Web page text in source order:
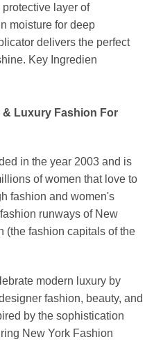
layer of
moisture for deep
delivers the perfect
Key Ingredien
& Luxury Fashion For
in the year 2003 and is
of women that love to
fashion and women's
runways of New
(the fashion capitals of the
modern luxury by
fashion, beauty, and
by the sophistication
New York Fashion